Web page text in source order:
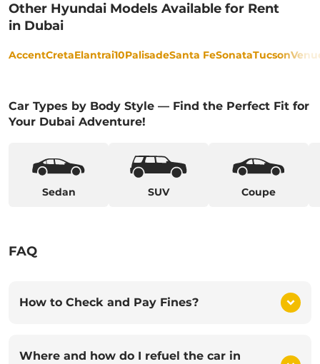
Other Hyundai Models Available for Rent
in Dubai
AccentCretaElantrai10PalisadeSanta FeSonataTucson
Car Types by Body Style — Find the Perfect Fit for
Your Dubai Adventure!
Sedan SUV Coupe
FAQ
How to Check and Pay Fines?
Where and how do I refuel the car in